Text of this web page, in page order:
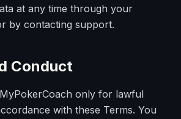
at any time through your
by contacting support.
Conduct
only for lawful
with these Terms. You